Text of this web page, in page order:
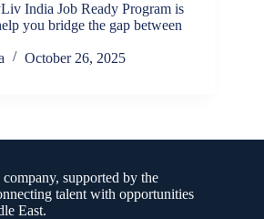
India Job Ready Program is
you bridge the gap between
October 26, 2025
supported by the
talent with opportunities
East.